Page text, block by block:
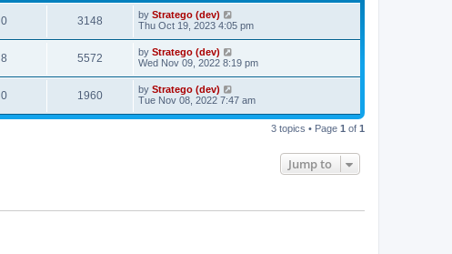
0 3148 by Stratego (dev)
Thu Oct 19, 2023 4:05 pm
8 5572 by Stratego (dev)
Wed Nov 09, 2022 8:19 pm
0 1960 by Stratego (dev)
Tue Nov 08, 2022 7:47 am
3 topics • Page 1 of 1
Jump to